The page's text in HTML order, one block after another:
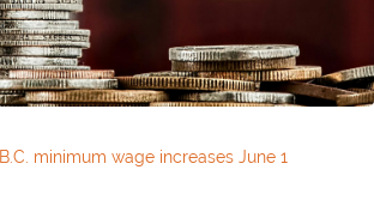
B.C. minimum wage increases June 1